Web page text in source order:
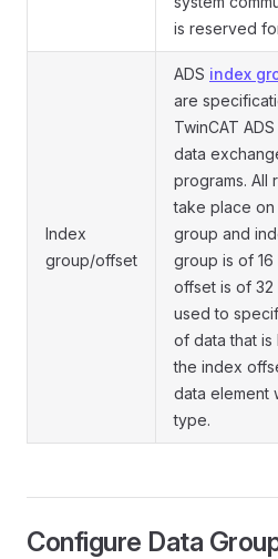
is reserved
Index
group/offset
ADS index
are
TwinCAT
data
programs. All
take place on
group and
group is of
offset is of
used to
of data that
the index
data element
type.
Configure Data